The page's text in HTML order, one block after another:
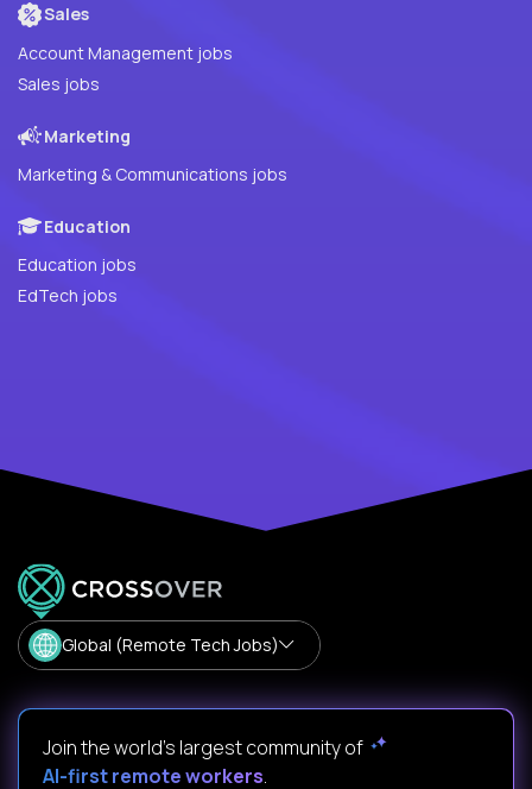
Sales
Account Management jobs
Sales jobs
Marketing
Marketing & Communications jobs
Education
Education jobs
EdTech jobs
Global (Remote Tech Jobs)
Join the world's largest community of
AI-first remote workers.